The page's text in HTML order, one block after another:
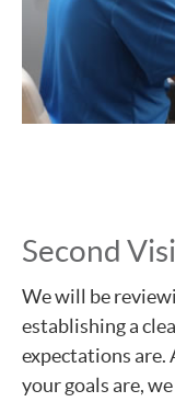
Second
We will be
establishing a
expectations are.
your goals are,